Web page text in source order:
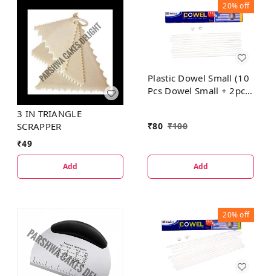
3 IN TRIANGLE
SCRAPPER
₹49
Add
20%off
Plastic Dowel Small (10
Pcs Dowel Small + 2pcs
₹80 ₹100
Add
20%off